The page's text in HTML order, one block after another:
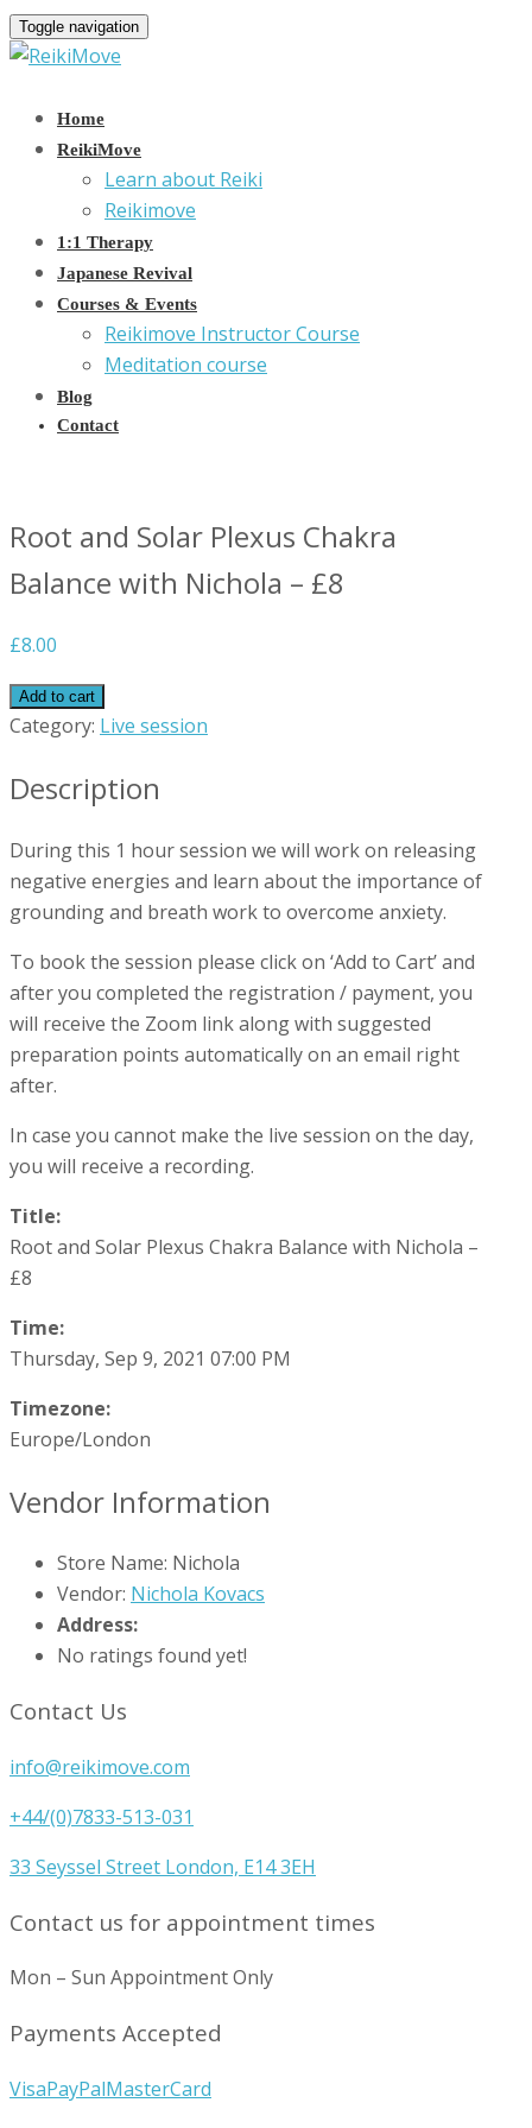
Toggle navigation
Home
ReikiMove
Learn about Reiki
Reikimove
1:1 Therapy
Japanese Revival
Courses & Events
Reikimove Instructor Course
Meditation course
Blog
Contact
Root and Solar Plexus Chakra
Balance with Nichola – £8
£8.00
Add to cart
Category: Live session
Description
During this 1 hour session we will work on releasing
negative energies and learn about the importance of
grounding and breath work to overcome anxiety.
To book the session please click on ‘Add to Cart’ and
after you completed the registration / payment, you
will receive the Zoom link along with suggested
preparation points automatically on an email right
after.
In case you cannot make the live session on the day,
you will receive a recording.
Title:
Root and Solar Plexus Chakra Balance with Nichola –
£8
Time:
Thursday, Sep 9, 2021 07:00 PM
Timezone:
Europe/London
Vendor Information
Store Name: Nichola
Vendor: Nichola Kovacs
Address:
No ratings found yet!
Contact Us
info@reikimove.com
+44/(0)7833-513-031
33 Seyssel Street London, E14 3EH
Contact us for appointment times
Mon – Sun Appointment Only
Payments Accepted
VisaPayPalMasterCard